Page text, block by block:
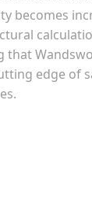
becomes
that
edge of